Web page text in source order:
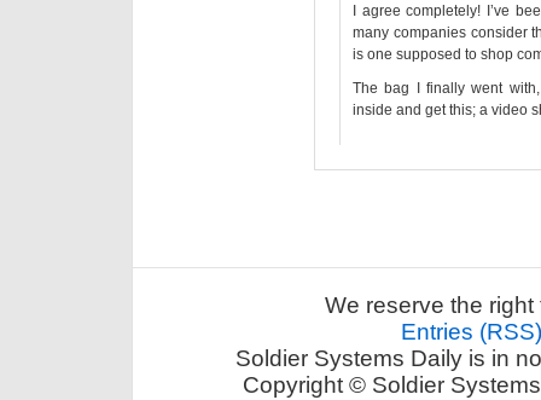
I agree completely! I’ve
many companies consider
is one supposed to shop
The bag I finally went
inside and get this; a video
We reserve the
Entries (RSS)
Soldier Systems Daily is in
Copyright © Soldier